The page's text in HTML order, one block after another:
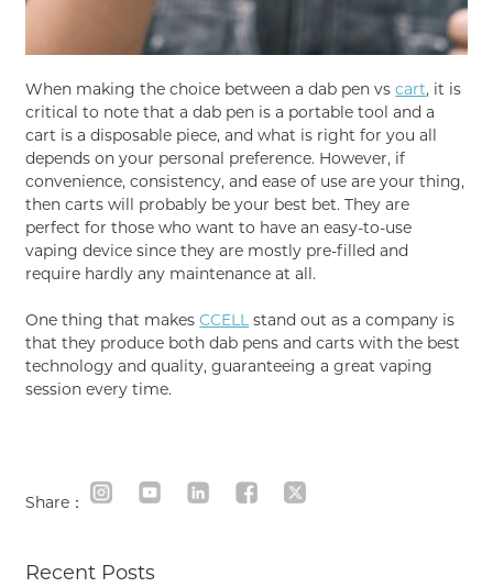
When making the choice between a dab pen vscart, it is
critical to note that a dab pen is a portable tool and a
cart is a disposable piece, and what is right for you all
depends on your personal preference. However, if
convenience, consistency, and ease of use are your thing,
then carts will probably be your best bet. They are
perfect for those who want to have an easy-to-use
vaping device since they are mostly pre-filled and
require hardly any maintenance at all.
One thing that makesCCELL stand out as a company is
that they produce both dab pens and carts with the best
technology and quality, guaranteeing a great vaping
session every time.
Share：
Recent Posts